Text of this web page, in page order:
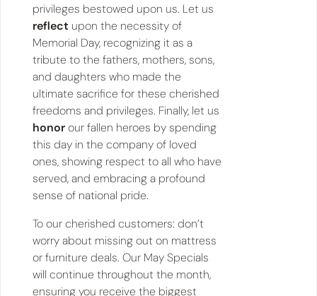
privileges bestowed upon us. Let us
reflect upon the necessity of
Memorial Day, recognizing it as a
tribute to the fathers, mothers, sons,
and daughters who made the
ultimate sacrifice for these cherished
freedoms and privileges. Finally, let us
honorour fallen heroes by spending
this day in the company of loved
ones, showing respect to all who have
served, and embracing a profound
sense of national pride.
To our cherished customers: don’t
worry about missing out on mattress
or furniture deals. Our May Specials
will continue throughout the month,
ensuring you receive the biggest